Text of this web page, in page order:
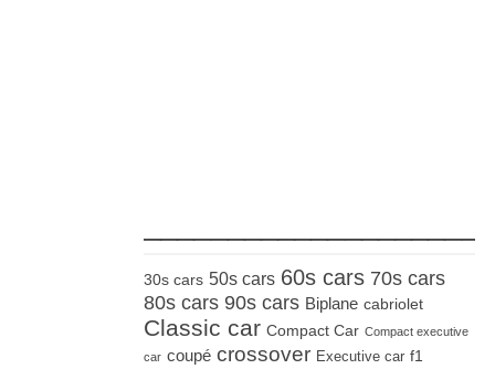
30s cars 50s cars 60s cars 70s cars
80s cars 90s cars Biplane cabriolet
Classic car Compact Car Compact executive
car coupé crossover Executive car f1